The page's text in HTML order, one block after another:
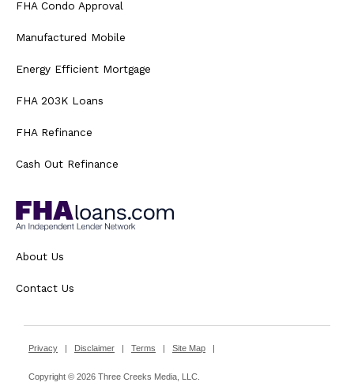
FHA Condo Approval
Manufactured Mobile
Energy Efficient Mortgage
FHA 203K Loans
FHA Refinance
Cash Out Refinance
About Us
Contact Us
Privacy Disclaimer Terms Site Map
Copyright © 2026 Three Creeks Media, LLC.